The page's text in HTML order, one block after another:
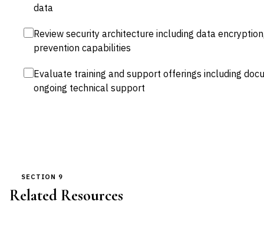
data
Review security architecture including data
prevention capabilities
Evaluate training and support offerings including
ongoing technical support
SECTION 9
Related Resources